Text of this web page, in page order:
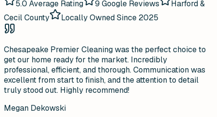
5.0 Average Rating 9 Google Reviews
Harford &
Cecil County
Locally Owned Since 2025
Chesapeake Premier Cleaning was the perfect choice to
get our home ready for the market. Incredibly
professional, efficient, and thorough. Communication was
excellent from start to finish, and the attention to detail
truly stood out. Highly recommend!
Megan Dekowski